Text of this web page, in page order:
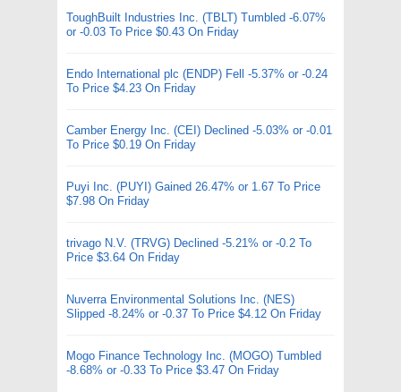
ToughBuilt Industries Inc. (TBLT) Tumbled -6.07%
or -0.03 To Price $0.43 On Friday
Endo International plc (ENDP) Fell -5.37% or -0.24
To Price $4.23 On Friday
Camber Energy Inc. (CEI) Declined -5.03% or -0.01
To Price $0.19 On Friday
Puyi Inc. (PUYI) Gained 26.47% or 1.67 To Price
$7.98 On Friday
trivago N.V. (TRVG) Declined -5.21% or -0.2 To
Price $3.64 On Friday
Nuverra Environmental Solutions Inc. (NES)
Slipped -8.24% or -0.37 To Price $4.12 On Friday
Mogo Finance Technology Inc. (MOGO) Tumbled
-8.68% or -0.33 To Price $3.47 On Friday